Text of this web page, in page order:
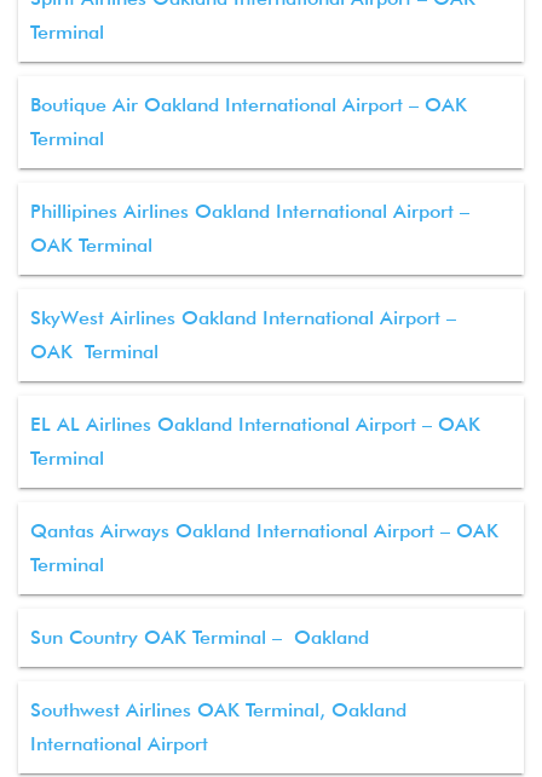
Terminal
Boutique Air Oakland International Airport – OAK
Terminal
Phillipines Airlines Oakland International Airport –
OAK Terminal
SkyWest Airlines Oakland International Airport –
OAK Terminal
EL AL Airlines Oakland International Airport – OAK
Terminal
Qantas Airways Oakland International Airport – OAK
Terminal
Sun Country OAK Terminal – Oakland
Southwest Airlines OAK Terminal, Oakland
International Airport